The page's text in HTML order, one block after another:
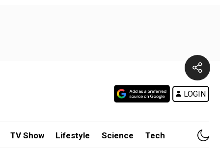
LOGIN
TV Show Lifestyle Science Tech